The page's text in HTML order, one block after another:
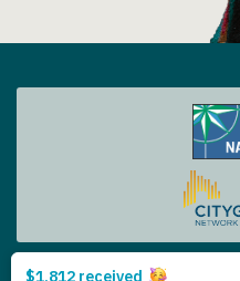
Copyright © 2026 Tacoma